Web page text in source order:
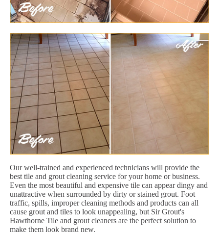
Our well-trained and experienced technicians will provide the
best tile and grout cleaning service for your home or business.
Even the most beautiful and expensive tile can appear dingy and
unattractive when surrounded by dirty or stained grout. Foot
traffic, spills, improper cleaning methods and products can all
cause grout and tiles to look unappealing, but Sir Grout's
Hawthorne Tile and grout cleaners are the perfect solution to
make them look brand new.